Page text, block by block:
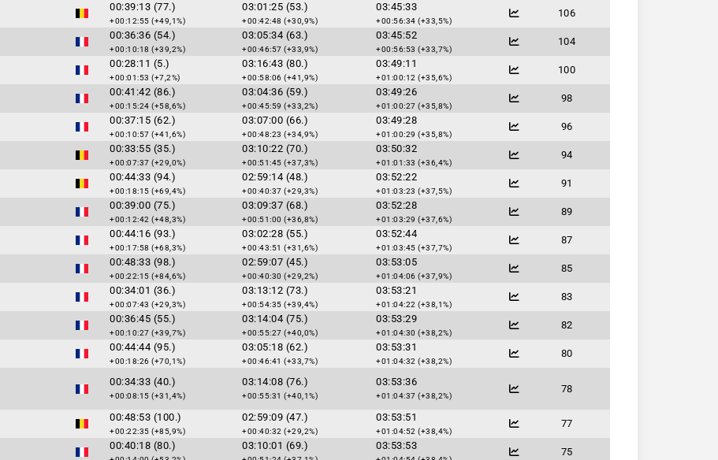
00:39:13 (77.)
+00:12:55 (+49,1%)
03:01:25 (53.)
+00:42:48 (+30,9%)
03:45:33
+00:56:34 (+33,5%)
106
00:36:36 (54.)
+00:10:18 (+39,2%)
03:05:34 (63.)
+00:46:57 (+33,9%)
03:45:52
+00:56:53 (+33,7%)
104
00:28:11 (5.)
+00:01:53 (+7,2%)
03:16:43 (80.)
+00:58:06 (+41,9%)
03:49:11
+01:00:12 (+35,6%)
100
00:41:42 (86.)
+00:15:24 (+58,6%)
03:04:36 (59.)
+00:45:59 (+33,2%)
03:49:26
+01:00:27 (+35,8%)
98
00:37:15 (62.)
+00:10:57 (+41,6%)
03:07:00 (66.)
+00:48:23 (+34,9%)
03:49:28
+01:00:29 (+35,8%)
96
00:33:55 (35.)
+00:07:37 (+29,0%)
03:10:22 (70.)
+00:51:45 (+37,3%)
03:50:32
+01:01:33 (+36,4%)
94
00:44:33 (94.)
+00:18:15 (+69,4%)
02:59:14 (48.)
+00:40:37 (+29,3%)
03:52:22
+01:03:23 (+37,5%)
91
00:39:00 (75.)
+00:12:42 (+48,3%)
03:09:37 (68.)
+00:51:00 (+36,8%)
03:52:28
+01:03:29 (+37,6%)
89
00:44:16 (93.)
+00:17:58 (+68,3%)
03:02:28 (55.)
+00:43:51 (+31,6%)
03:52:44
+01:03:45 (+37,7%)
87
00:48:33 (98.)
+00:22:15 (+84,6%)
02:59:07 (45.)
+00:40:30 (+29,2%)
03:53:05
+01:04:06 (+37,9%)
85
00:34:01 (36.)
+00:07:43 (+29,3%)
03:13:12 (73.)
+00:54:35 (+39,4%)
03:53:21
+01:04:22 (+38,1%)
83
00:36:45 (55.)
+00:10:27 (+39,7%)
03:14:04 (75.)
+00:55:27 (+40,0%)
03:53:29
+01:04:30 (+38,2%)
82
00:44:44 (95.)
+00:18:26 (+70,1%)
03:05:18 (62.)
+00:46:41 (+33,7%)
03:53:31
+01:04:32 (+38,2%)
80
00:34:33 (40.)
+00:08:15 (+31,4%)
03:14:08 (76.)
+00:55:31 (+40,1%)
03:53:36
+01:04:37 (+38,2%)
78
00:48:53 (100.)
+00:22:35 (+85,9%)
02:59:09 (47.)
+00:40:32 (+29,2%)
03:53:51
+01:04:52 (+38,4%)
77
00:40:18 (80.) 03:10:01 (69.) 03:53:53
75